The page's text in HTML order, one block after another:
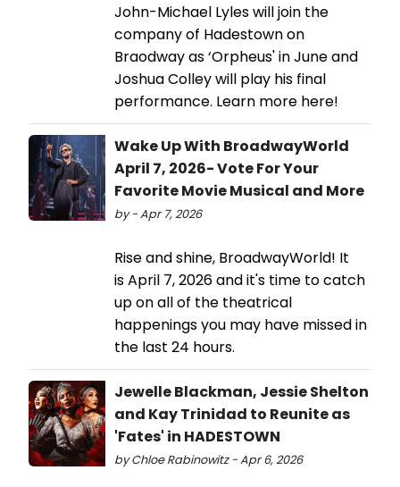
John-Michael Lyles will join the
company of Hadestown on
Braodway as ‘Orpheus' in June and
Joshua Colley will play his final
performance. Learn more here!
Wake Up With BroadwayWorld
April 7, 2026- Vote For Your
Favorite Movie Musical and More
by - Apr 7, 2026
Rise and shine, BroadwayWorld! It
is April 7, 2026 and it's time to catch
up on all of the theatrical
happenings you may have missed in
the last 24 hours.
Jewelle Blackman, Jessie Shelton
and Kay Trinidad to Reunite as
'Fates' in HADESTOWN
by Chloe Rabinowitz - Apr 6, 2026